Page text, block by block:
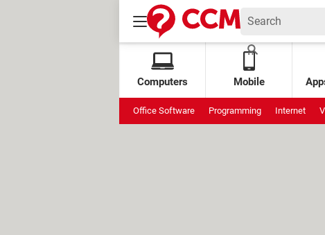
Computers Mobile
Office Software Programming Internet